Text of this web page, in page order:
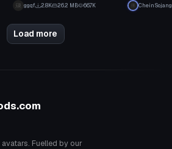
ggqf 2.8K 26.2 MB 66.7K CheinSojang
Load more
Fuelled by our